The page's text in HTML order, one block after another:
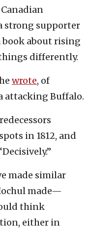
strong supporter
book about rising
differently.
wrote, of
attacking Buffalo.
in 1812, and
made similar
made—
think
either in